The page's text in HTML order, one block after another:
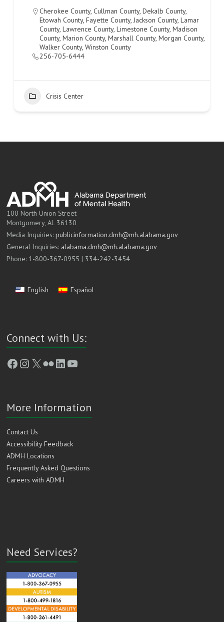
Cherokee County,Cullman County,Dekalb County,
Etowah County,Fayette County,Jackson County,Lamar
County,Lawrence County,Limestone County,Madison
County,Marion County,Marshall County,Morgan County,
Walker County,Winston County
256-705-6444
Crisis Center
100 North Union Street
Montgomery, AL 36130
Media Inquiries:publicinformation.dmh@mh.alabama.gov
General Inquiries: alabama.dmh@mh.alabama.gov
Phone: 1-800-367-0955 | 334-242-3454
English Español
Connect with Us:
Facebook
Instagram
X FlickrLinkedIn
YouTube
More Information
Contact Us
Accessibility Feedback
ADMH Locations
Frequently Asked Questions
Careers with ADMH
Need Services?